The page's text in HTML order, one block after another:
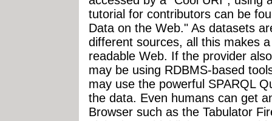
tutorial for contributors can be
Data on the Web." As datasets
different sources, all this makes
readable Web. If the provider
may be using RDBMS-based
may use the powerful SPARQL
the data. Even humans can get
Browser such as the Tabulator